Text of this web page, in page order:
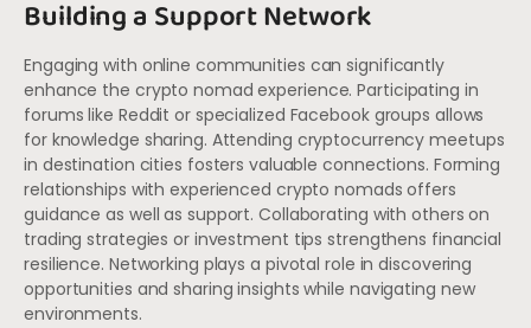
Building a Support Network
Engaging with online communities can significantly
enhance the crypto nomad experience. Participating in
forums like Reddit or specialized Facebook groups allows
for knowledge sharing. Attending cryptocurrency meetups
in destination cities fosters valuable connections. Forming
relationships with experienced crypto nomads offers
guidance as well as support. Collaborating with others on
trading strategies or investment tips strengthens financial
resilience. Networking plays a pivotal role in discovering
opportunities and sharing insights while navigating new
environments.